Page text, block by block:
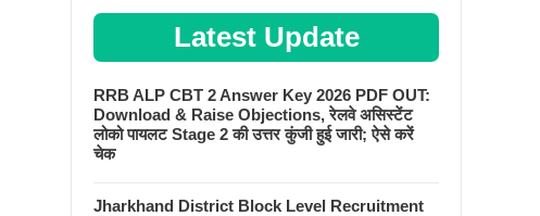
Latest Update
RRB ALP CBT 2 Answer Key 2026 PDF OUT:
Download & Raise Objections, रेलवे असिस्टेंट
लोको पायलट Stage 2 की उत्तर कुंजी हुई जारी; ऐसे करें
चेक
Jharkhand District Block Level Recruitment